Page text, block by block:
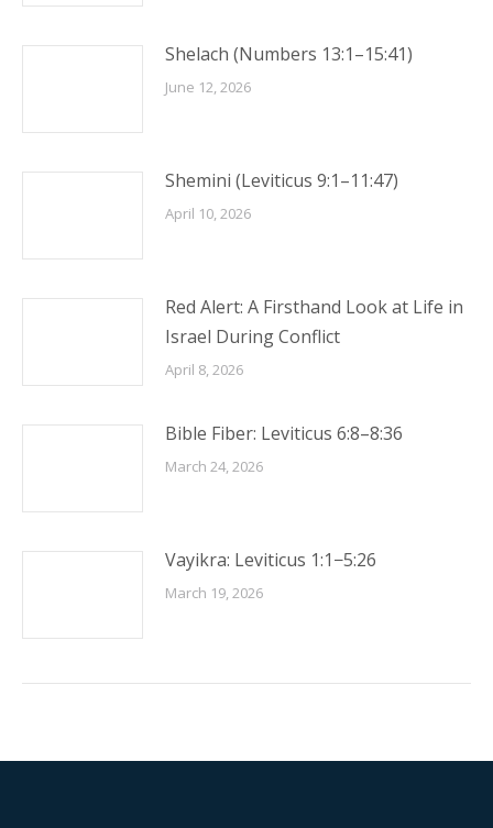
Shelach (Numbers 13:1–15:41)
June 12, 2026
Shemini (Leviticus 9:1–11:47)
April 10, 2026
Red Alert: A Firsthand Look at Life in
Israel During Conflict
April 8, 2026
Bible Fiber: Leviticus 6:8–8:36
March 24, 2026
Vayikra: Leviticus 1:1−5:26
March 19, 2026